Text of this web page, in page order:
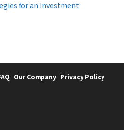
for an Investment
Our Company Privacy Policy